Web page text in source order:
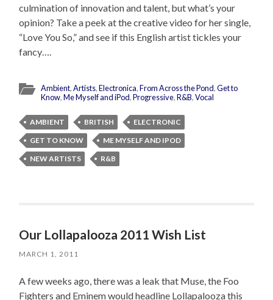
culmination of innovation and talent, but what’s your
opinion? Take a peek at the creative video for her single,
“Love You So,” and see if this English artist tickles your
fancy….
Ambient,Artists,Electronica,From Across the Pond,Get to
Know,Me Myself and iPod,Progressive,R&B,Vocal
AMBIENT BRITISH
ELECTRONIC
GET TO KNOW
ME MYSELF AND IPOD
NEW ARTISTS
R&B
Our Lollapalooza 2011 Wish List
MARCH 1, 2011
A few weeks ago, there was a leak that Muse, the Foo
Fighters and Eminem would headline Lollapalooza this